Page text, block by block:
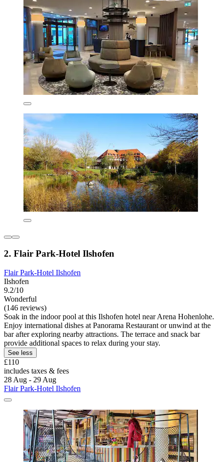
2. Flair Park-Hotel Ilshofen
Flair Park-Hotel Ilshofen
Ilshofen
9.2/10
Wonderful
(146 reviews)
Soak in the indoor pool at this Ilshofen hotel near Arena Hohenlohe.
Enjoy international dishes at Panorama Restaurant or unwind at the
bar after exploring nearby attractions. The terrace and snack bar
provide additional spaces to relax during your stay.
See less
£110
includes taxes & fees
28 Aug - 29 Aug
Flair Park-Hotel Ilshofen